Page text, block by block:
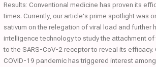
Results: Conventional medicine has proven its
times. Currently, our article's prime spotlight was
sativum on the relegation of viral load and further
intelligence technology to study the attachment
to the SARS-CoV-2 receptor to reveal its efficacy.
COVID-19 pandemic has triggered interest